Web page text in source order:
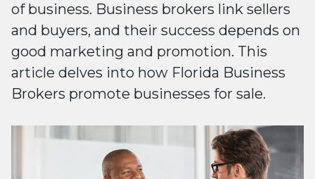
of business. Business brokers link sellers
and buyers, and their success depends on
good marketing and promotion. This
article delves into how Florida Business
Brokers promote businesses for sale.